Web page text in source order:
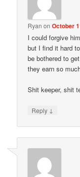
Ryan onOctober
I could forgive
but I find it hard
be bothered to
they earn so
Shit keeper, shit
Reply ↓